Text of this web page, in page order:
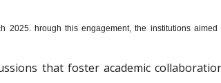
2025. hrough this engagement, the institutions
that foster academic